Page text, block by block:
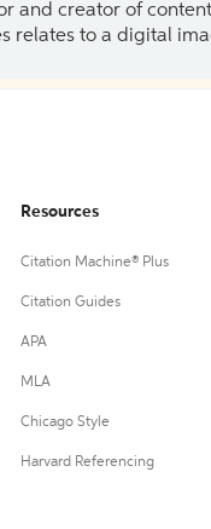
and creator of
relates to a digital
Resources
Citation Machine® Plus
Citation Guides
APA
MLA
Chicago Style
Harvard Referencing